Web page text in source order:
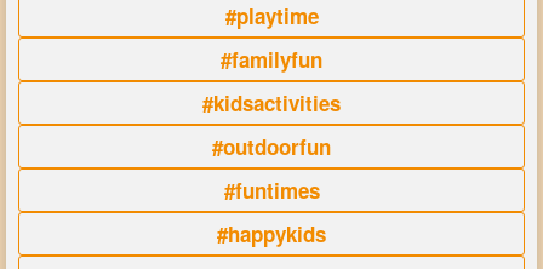
#playtime
#familyfun
#kidsactivities
#outdoorfun
#funtimes
#happykids